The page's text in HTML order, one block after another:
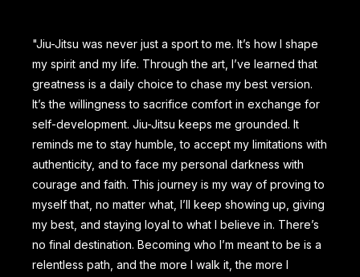
"Jiu-Jitsu was never just a sport to me. It’s how I shape
my spirit and my life. Through the art, I’ve learned that
greatness is a daily choice to chase my best version.
It’s the willingness to sacrifice comfort in exchange for
self-development. Jiu-Jitsu keeps me grounded. It
reminds me to stay humble, to accept my limitations with
authenticity, and to face my personal darkness with
courage and faith. This journey is my way of proving to
myself that, no matter what, I’ll keep showing up, giving
my best, and staying loyal to what I believe in. There’s
no final destination. Becoming who I’m meant to be is a
relentless path, and the more I walk it, the more I